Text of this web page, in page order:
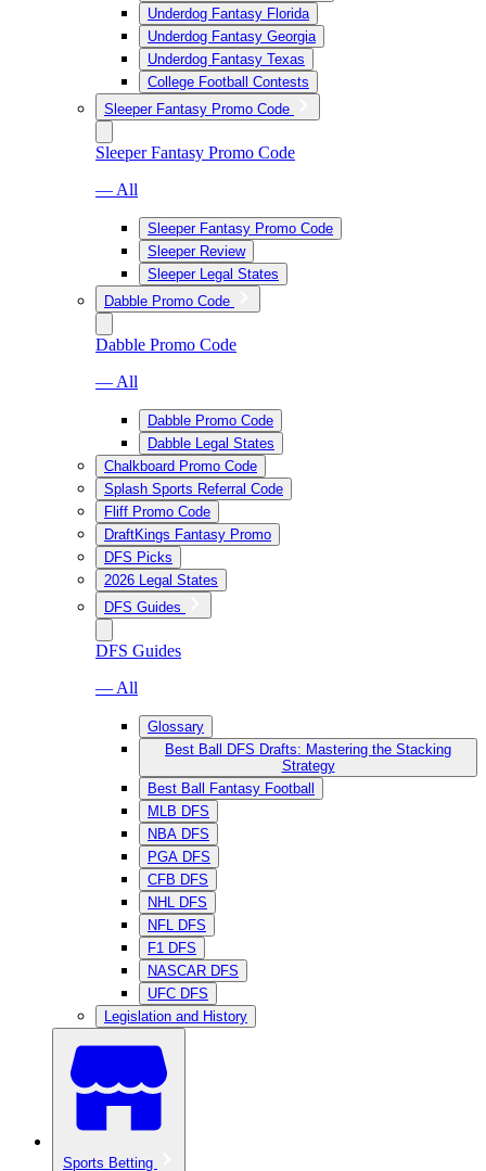
Underdog Fantasy Florida
Underdog Fantasy Georgia
Underdog Fantasy Texas
College Football Contests
Sleeper Fantasy Promo Code
Sleeper Fantasy Promo Code
— All
Sleeper Fantasy Promo Code
Sleeper Review
Sleeper Legal States
Dabble Promo Code
Dabble Promo Code
— All
Dabble Promo Code
Dabble Legal States
Chalkboard Promo Code
Splash Sports Referral Code
Fliff Promo Code
DraftKings Fantasy Promo
DFS Picks
2026 Legal States
DFS Guides
DFS Guides
— All
Glossary
Best Ball DFS Drafts: Mastering the Stacking
Strategy
Best Ball Fantasy Football
MLB DFS
NBA DFS
PGA DFS
CFB DFS
NHL DFS
NFL DFS
F1 DFS
NASCAR DFS
UFC DFS
Legislation and History
Sports Betting